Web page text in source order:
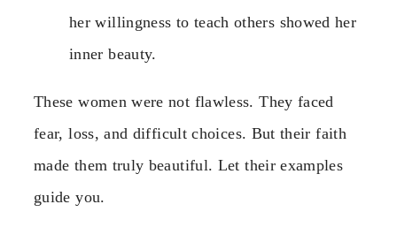
her willingness to teach others showed her
inner beauty.
These women were not flawless. They faced
fear, loss, and difficult choices. But their faith
made them truly beautiful. Let their examples
guide you.